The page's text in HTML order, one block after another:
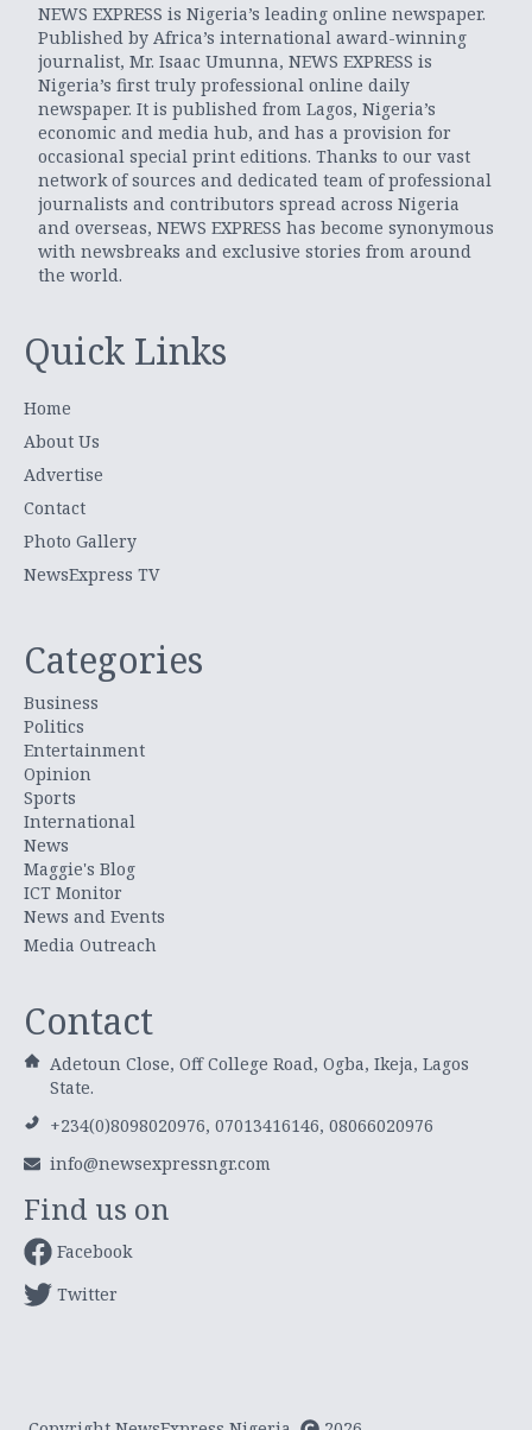
NEWS EXPRESS is Nigeria’s leading online newspaper.
Published by Africa’s international award-winning
journalist, Mr. Isaac Umunna, NEWS EXPRESS is
Nigeria’s first truly professional online daily
newspaper. It is published from Lagos, Nigeria’s
economic and media hub, and has a provision for
occasional special print editions. Thanks to our vast
network of sources and dedicated team of professional
journalists and contributors spread across Nigeria
and overseas, NEWS EXPRESS has become synonymous
with newsbreaks and exclusive stories from around
the world.
Quick Links
Home
About Us
Advertise
Contact
Photo Gallery
NewsExpress TV
Categories
Business
Politics
Entertainment
Opinion
Sports
International
News
Maggie's Blog
ICT Monitor
News and Events
Media Outreach
Contact
Adetoun Close, Off College Road, Ogba, Ikeja, Lagos
State.
+234(0)8098020976, 07013416146, 08066020976
info@newsexpressngr.com
Find us on
Facebook
Twitter